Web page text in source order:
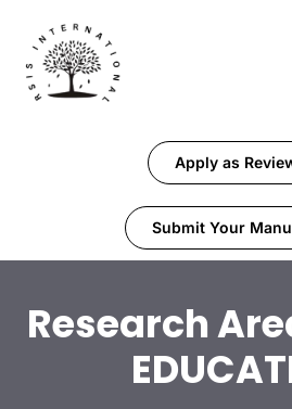
Apply as
Submit Your
Research